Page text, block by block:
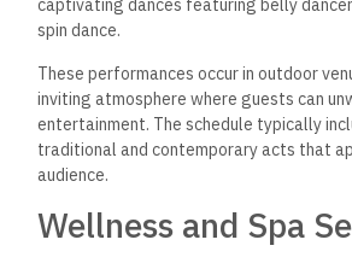
captivating dances featuring belly
spin dance.
These performances occur in outdoor
inviting atmosphere where guests can
entertainment. The schedule typically
traditional and contemporary acts that
audience.
Wellness and Spa